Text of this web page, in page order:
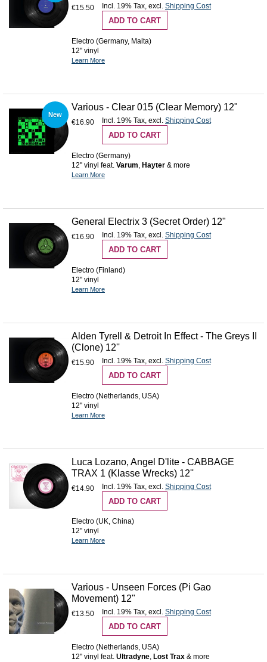
€15.50 Incl. 19% Tax, excl. Shipping Cost
ADD TO CART
Electro (Germany, Malta)
12'' vinyl
Learn More
New
Various - Clear 015 (Clear Memory) 12"
€16.90 Incl. 19% Tax, excl. Shipping Cost
ADD TO CART
Electro (Germany)
12'' vinyl feat. Varum, Hayter & more
Learn More
General Electrix 3 (Secret Order) 12"
€16.90 Incl. 19% Tax, excl. Shipping Cost
ADD TO CART
Electro (Finland)
12'' vinyl
Learn More
Alden Tyrell & Detroit In Effect - The Greys II
(Clone) 12''
€15.90 Incl. 19% Tax, excl. Shipping Cost
ADD TO CART
Electro (Netherlands, USA)
12'' vinyl
Learn More
Luca Lozano, Angel D'lite - CABBAGE
TRAX 1 (Klasse Wrecks) 12''
€14.90 Incl. 19% Tax excl. Shipping Cost
ADD TO CART
Electro (UK, China)
12'' vinyl
Learn More
Various - Unseen Forces (Pi Gao
Movement) 12"
€13.50 Incl. 19% Tax, excl. Shipping Cost
ADD TO CART
Electro (Netherlands, USA)
12'' vinyl feat. Ultradyne, Lost Trax & more